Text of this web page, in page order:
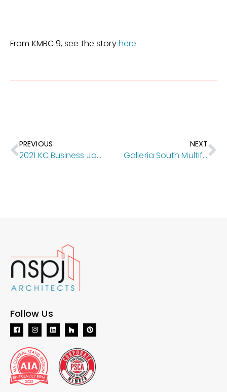
From KMBC 9, see the storyhere.
PREVIOUS
2021 KC Business Journal Capstone Award Winners for The Donovan and Carnegie Village Senior Living & Healthcare!!
NEXT
Galleria South Multifamily
Follow Us